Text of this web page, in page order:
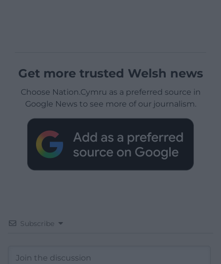
Get more trusted Welsh news
Choose Nation.Cymru as a preferred source in
Google News to see more of our journalism.
Subscribe